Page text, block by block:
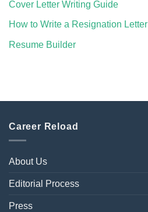
Cover Letter Writing Guide
How to Write a Resignation Letter
Resume Builder
Career Reload
About Us
Editorial Process
Press